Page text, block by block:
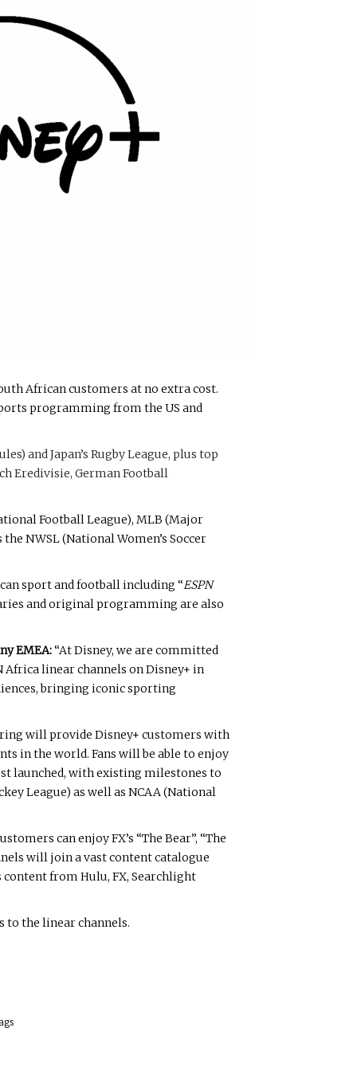
African customers at no extra cost.
programming from the US and
and Japan’s Rugby League, plus top
Eredivisie, German Football
Football League), MLB (Major
NWSL (National Women’s Soccer
sport and football including “ESPN
and original programming are also
EMEA:“At Disney, we are committed
linear channels on Disney+ in
bringing iconic sporting
will provide Disney+ customers with
in the world. Fans will be able to enjoy
launched, with existing milestones to
League) as well as NCAA (National
can enjoy FX’s “The Bear”, “The
will join a vast content catalogue
from Hulu, FX, Searchlight
to the linear channels.